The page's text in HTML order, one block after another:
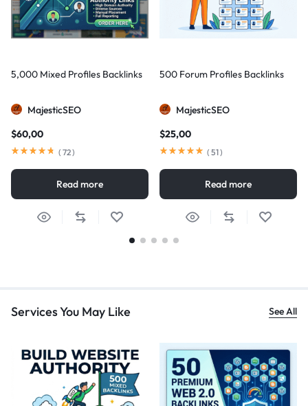
5,000 Mixed Profiles Backlinks
MajesticSEO
$60,00
( 72)
Read more
500 Forum Profiles Backlinks
MajesticSEO
$25,00
( 51)
Read more
Services You May Like See All